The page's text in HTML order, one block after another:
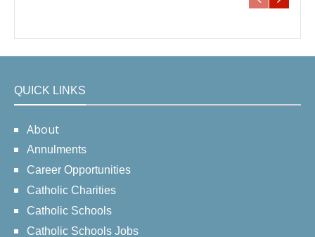
QUICK LINKS
About
Annulments
Career Opportunities
Catholic Charities
Catholic Schools
Catholic Schools Jobs